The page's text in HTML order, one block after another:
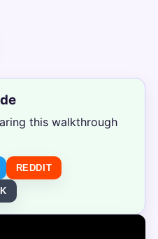
this walkthrough
REDDIT